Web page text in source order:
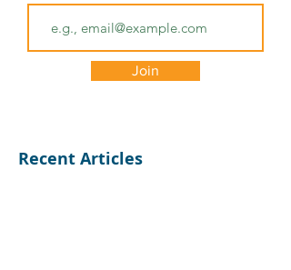
Stay Ahead of Tax
Scams During Small
Business Week
Join
Recent Articles